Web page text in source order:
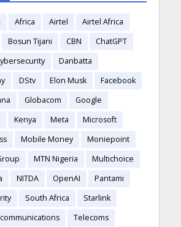
Africa Airtel
Airtel Africa
Bosun Tijani CBN
ChatGPT
Danbatta
DStv Elon Musk
Facebook
Globacom
Google
Kenya Meta
Microsoft
Mobile Money
Moniepoint
MTN Nigeria
Multichoice
NITDA OpenAI
Pantami
South Africa
Starlink
Telecoms